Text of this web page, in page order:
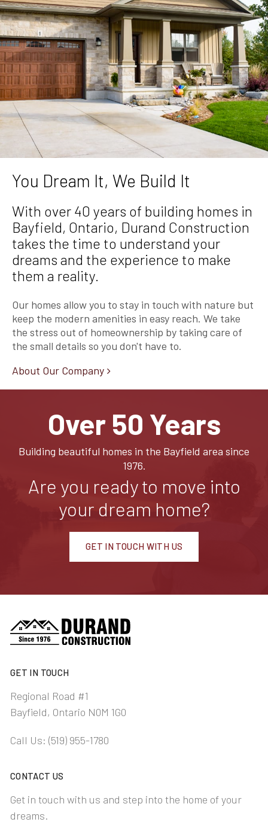
You Dream It, We Build It
With over 40 years of building homes in
Bayfield, Ontario, Durand Construction
takes the time to understand your
dreams and the experience to make
them a reality.
Our homes allow you to stay in touch with nature but
keep the modern amenities in easy reach. We take
the stress out of homeownership by taking care of
the small details so you don't have to.
About Our Company
Over 50 Years
Building beautiful homes in the Bayfield area since
1976.
Are you ready to move into
your dream home?
GET IN TOUCH WITH US
GET IN TOUCH
Regional Road #1
Bayfield, Ontario N0M 1G0
Call Us: (519) 955-1780
CONTACT US
Get in touch with us and step into the home of your
dreams.